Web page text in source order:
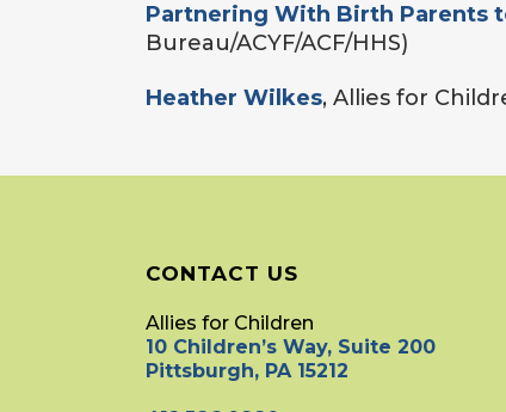
Partnering With Birth Parents
Bureau/ACYF/ACF/HHS)
Heather Wilkes, Allies for
CONTACT US
Allies for Children
10 Children’s Way, Suite 200
Pittsburgh, PA 15212